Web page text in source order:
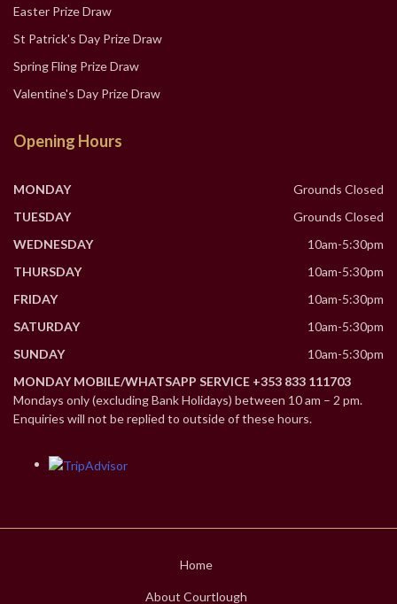
Easter Prize Draw
St Patrick's Day Prize Draw
Spring Fling Prize Draw
Valentine's Day Prize Draw
Opening Hours
MONDAY
Grounds Closed
TUESDAY
Grounds Closed
WEDNESDAY
10am-5:30pm
THURSDAY
10am-5:30pm
FRIDAY
10am-5:30pm
SATURDAY
10am-5:30pm
SUNDAY
10am-5:30pm
MONDAY MOBILE/WHATSAPP SERVICE +353 833 111703
Mondays only (excluding Bank Holidays) between 10 am – 2 pm.
Enquiries will not be replied to outside of these hours.
Home
About Courtlough